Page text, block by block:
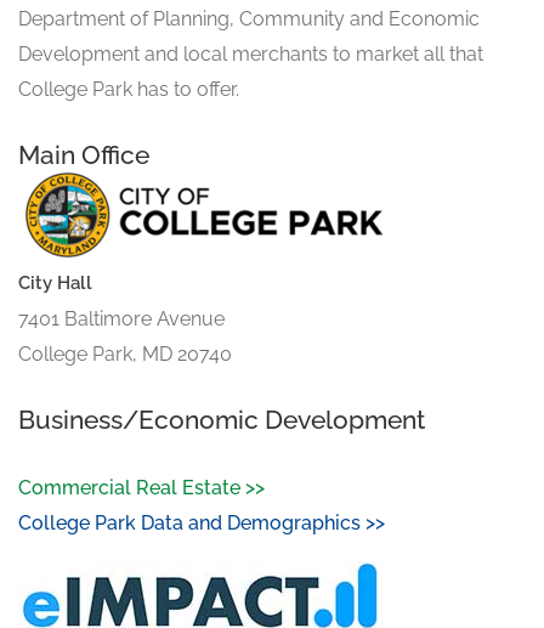
Department of Planning, Community and Economic
Development and local merchants to market all that
College Park has to offer.
Main Office
City Hall
7401 Baltimore Avenue
College Park, MD 20740
Business/Economic Development
Commercial Real Estate >>
College Park Data and Demographics >>